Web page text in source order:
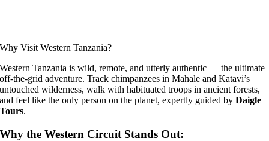
Why Visit Western Tanzania?
Western Tanzania is wild, remote, and utterly authentic — the ultimate
off-the-grid adventure. Track chimpanzees in Mahale and Katavi’s
untouched wilderness, walk with habituated troops in ancient forests,
and feel like the only person on the planet, expertly guided byDaigle
Tours.
Why the Western Circuit Stands Out: